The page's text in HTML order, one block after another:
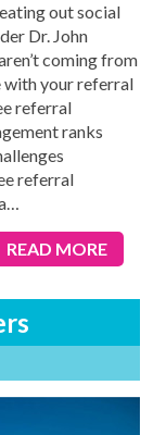
out social
Dr. John
coming from
with your referral
referral
ranks
referral
…
READ MORE